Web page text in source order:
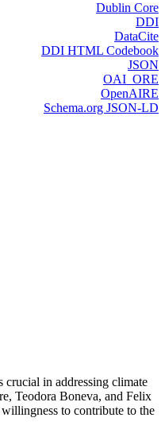
Dublin Core
DDI
DataCite
DDI HTML Codebook
JSON
OAI_ORE
OpenAIRE
Schema.org JSON-LD
crucial in addressing climate
Teodora Boneva, and Felix
to contribute to the